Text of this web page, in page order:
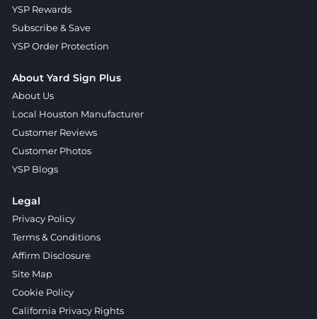
YSP Rewards
Subscribe & Save
YSP Order Protection
About Yard Sign Plus
About Us
Local Houston Manufacturer
Customer Reviews
Customer Photos
YSP Blogs
Legal
Privacy Policy
Terms & Conditions
Affirm Disclosure
Site Map
Cookie Policy
California Privacy Rights